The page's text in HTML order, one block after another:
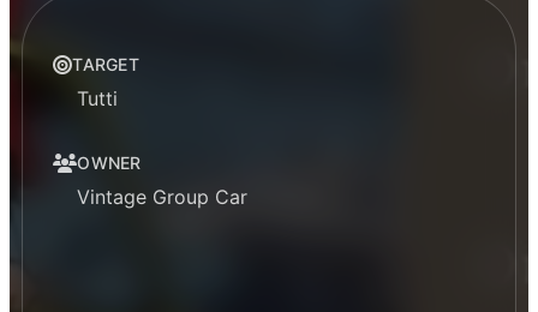
TARGET
Tutti
OWNER
Vintage Group Car